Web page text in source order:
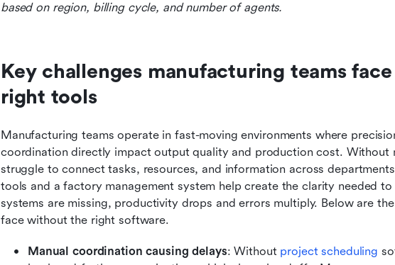
based on region, billing cycle, and number of agents.
Key challenges manufacturing teams
right tools
Manufacturing teams operate in fast-moving environments where
coordination directly impact output quality and production cost. Without
struggle to connect tasks, resources, and information across
tools and a factory management system help create the clarity needed
systems are missing, productivity drops and errors multiply. Below are
face without the right software.
Manual coordination causing delays: Without project scheduling